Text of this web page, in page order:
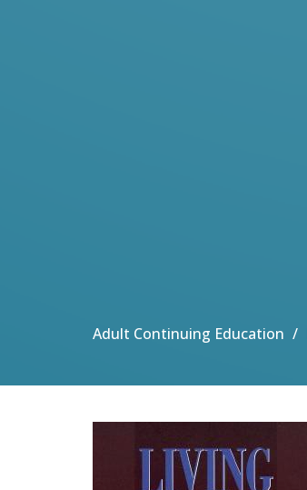
Adult Continuing Education